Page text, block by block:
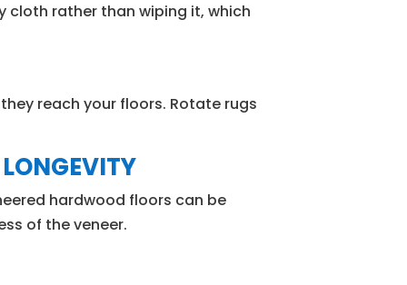
cloth rather than wiping it, which
reach your floors. Rotate rugs
hardwood floors can be
of the veneer.